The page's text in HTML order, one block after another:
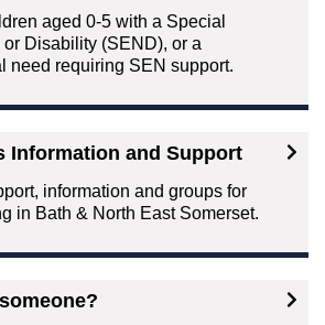
aged 0-5 with a Special
Disability (SEND), or a
need requiring SEN support.
Information and Support
information and groups for
in Bath & North East Somerset.